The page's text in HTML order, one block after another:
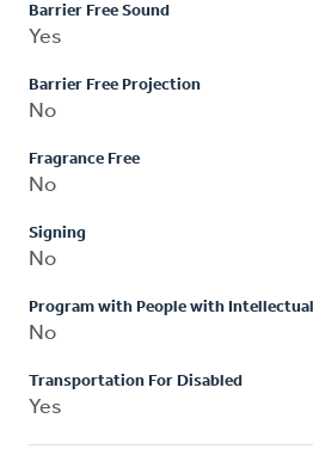
Barrier Free Sound
Yes
Barrier Free Projection
No
Fragrance Free
No
Signing
No
Program with People with
No
Transportation For Disabled
Yes